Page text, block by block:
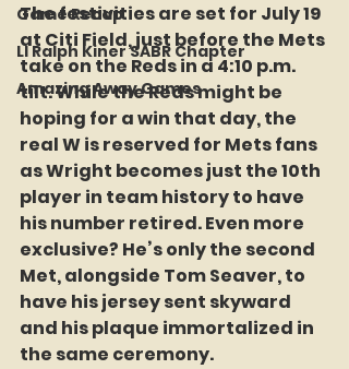
Game Recap
LI Ralph Kiner SABR Chapter
Amazing Away Games
The festivities are set for July 19
at Citi Field, just before the Mets
take on the Reds in a 4:10 p.m.
tilt. While the Reds might be
hoping for a win that day, the
real W is reserved for Mets fans
as Wright becomes just the 10th
player in team history to have
his number retired. Even more
exclusive? He’s only the second
Met, alongside Tom Seaver, to
have his jersey sent skyward
and his plaque immortalized in
the same ceremony.